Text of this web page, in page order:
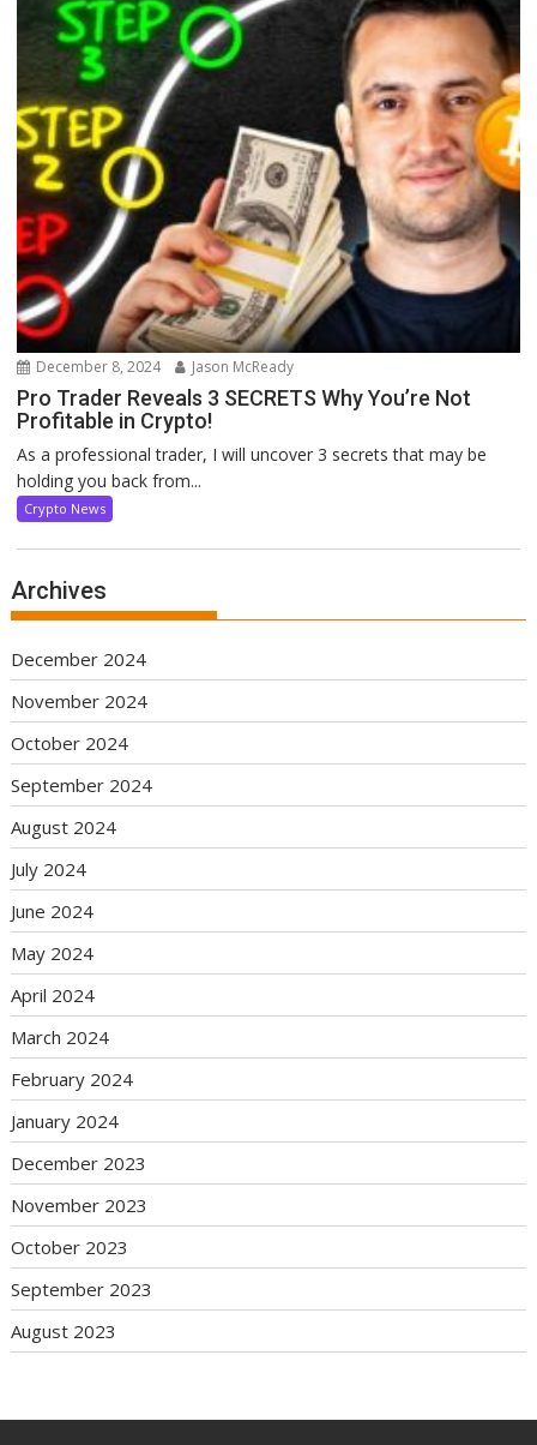
December 8, 2024 Jason McReady
Pro Trader Reveals 3 SECRETS Why You’re Not
Profitable in Crypto!
As a professional trader, I will uncover 3 secrets that may be
holding you back from...
Crypto News
Archives
December 2024
November 2024
October 2024
September 2024
August 2024
July 2024
June 2024
May 2024
April 2024
March 2024
February 2024
January 2024
December 2023
November 2023
October 2023
September 2023
August 2023